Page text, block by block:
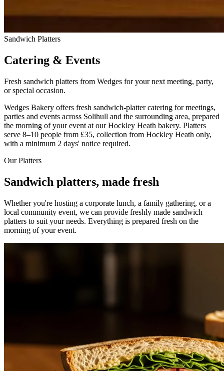
Sandwich Platters
Catering & Events
Fresh sandwich platters from Wedges for your next meeting, party,
or special occasion.
Wedges Bakery offers fresh sandwich-platter catering for meetings,
parties and events across Solihull and the surrounding area, prepared
the morning of your event at our Hockley Heath bakery. Platters
serve 8–10 people from £35, collection from Hockley Heath only,
with a minimum 2 days' notice required.
Our Platters
Sandwich platters, made fresh
Whether you're hosting a corporate lunch, a family gathering, or a
local community event, we can provide freshly made sandwich
platters to suit your needs. Everything is prepared fresh on the
morning of your event.